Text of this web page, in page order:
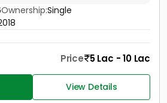
Ownership:Single
Price 5 Lac - 10 Lac
View Details